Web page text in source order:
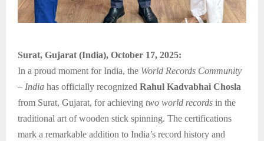
Surat, Gujarat (India), October 17, 2025:
In a proud moment for India, the World Records Community
– India has officially recognized Rahul Kadvabhai Chosla
from Surat, Gujarat, for achieving two world records in the
traditional art of wooden stick spinning. The certifications
mark a remarkable addition to India’s record history and